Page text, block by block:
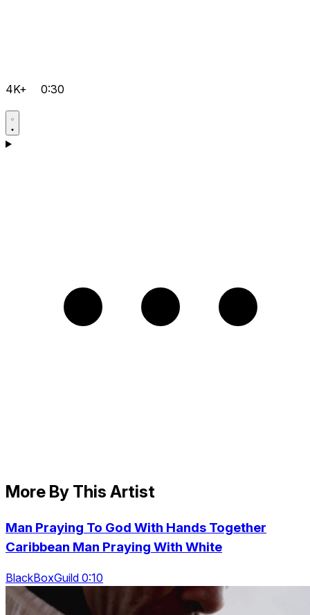
4K+ 0:30
More By This Artist
Man Praying To God With Hands Together
Caribbean Man Praying With White
BlackBoxGuild 0:10